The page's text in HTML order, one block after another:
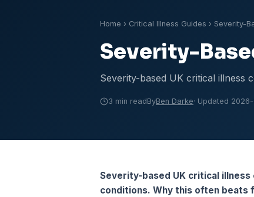
Home › Critical Illness Guides › Severity-
Severity-
Severity-based UK critical illness
3 min readByBen Darke· Updated
Severity-based UK critical
conditions. Why this often